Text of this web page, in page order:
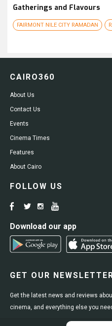
Gatherings and Flavours
FAIRMONT NILE CITY RAMADAN
CAIRO360
About Us
Contact Us
Events
Cinema Times
Features
About Cairo
FOLLOW US
Download our app
GET OUR
Get the latest news and reviews
cinema, and everything else you